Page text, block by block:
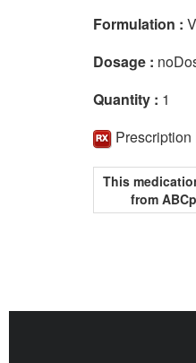
Formulation :
Dosage :
Quantity : 1
This
from